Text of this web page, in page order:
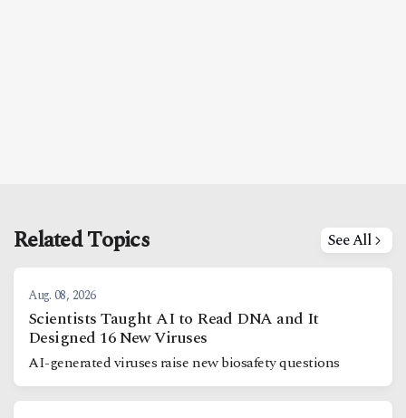
Related Topics See All
Aug. 08, 2026
Scientists Taught AI to Read DNA and It
Designed 16 New Viruses
AI-generated viruses raise new biosafety questions